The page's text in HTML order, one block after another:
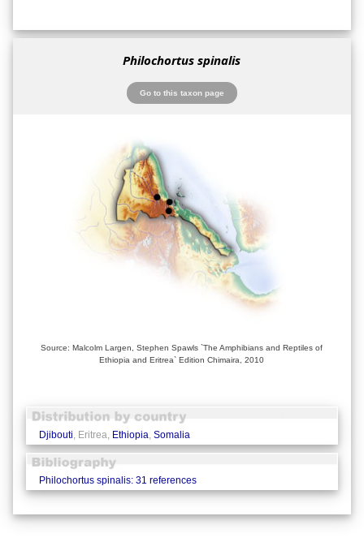
Philochortus spinalis
Go to this taxon page
Source: Malcolm Largen, Stephen Spawls `The Amphibians and Reptiles of
Ethiopia and Eritrea` Edition Chimaira, 2010
Djibouti , Eritrea, Ethiopia Somalia
Philochortus spinalis: 31 references